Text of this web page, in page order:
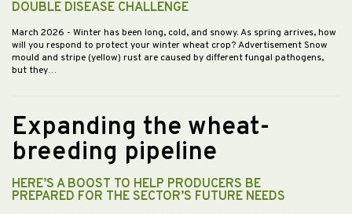
DOUBLE DISEASE CHALLENGE
March 2026 - Winter has been long, cold, and snowy. As spring arrives, how
will you respond to protect your winter wheat crop? Advertisement Snow
mould and stripe (yellow) rust are caused by different fungal pathogens,
but they…
Expanding the wheat-
breeding pipeline
HERE’S A BOOST TO HELP PRODUCERS BE
PREPARED FOR THE SECTOR’S FUTURE NEEDS